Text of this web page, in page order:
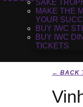
SAKE
MAKE THE
YOUR
BUY IWC
BUY IWC
TICKETS
← BACK